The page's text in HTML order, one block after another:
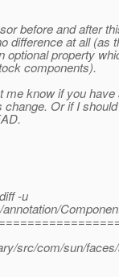
before and after
difference at all (as
optional property
components).
me know if you have
Or if I
-u
src/com/sun/